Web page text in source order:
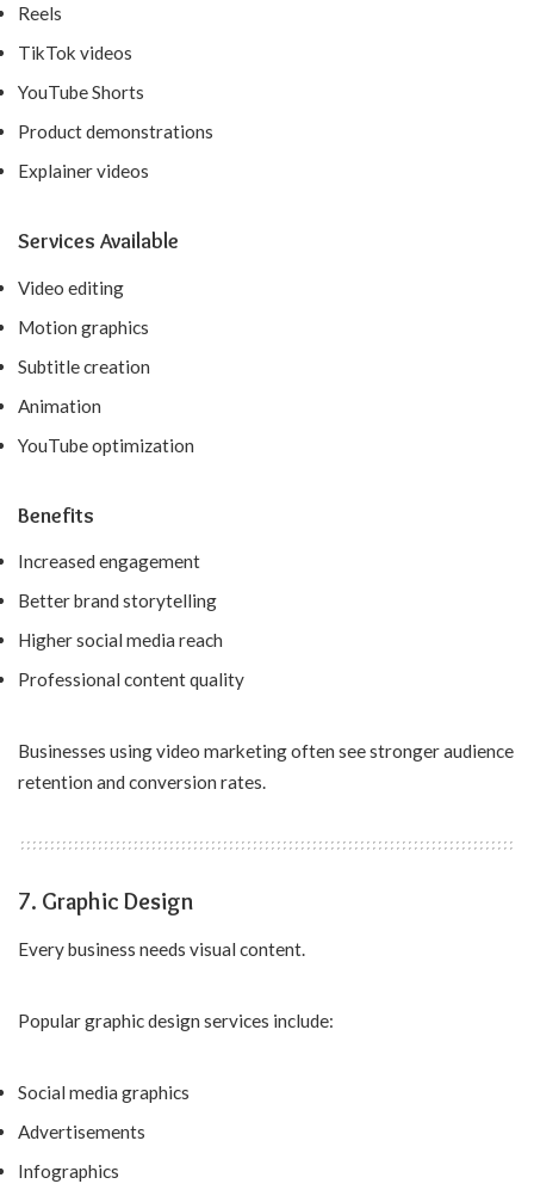
Reels
TikTok videos
YouTube Shorts
Product demonstrations
Explainer videos
Services Available
Video editing
Motion graphics
Subtitle creation
Animation
YouTube optimization
Benefits
Increased engagement
Better brand storytelling
Higher social media reach
Professional content quality
Businesses using video marketing often see stronger audience
retention and conversion rates.
7. Graphic Design
Every business needs visual content.
Popular graphic design services include:
Social media graphics
Advertisements
Infographics